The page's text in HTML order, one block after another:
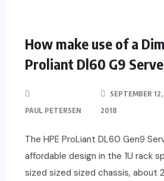
How make use of a
Proliant Dl60 G9
PAUL PETERSEN
SEPTEMBER 12,
2018
The HPE ProLiant DL60 Gen9
affordable design in the 1U rack
sized sized sized chassis, about